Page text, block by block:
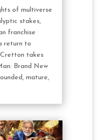
of multiverse
stakes,
franchise
return to
Cretton takes
Brand New
mature,